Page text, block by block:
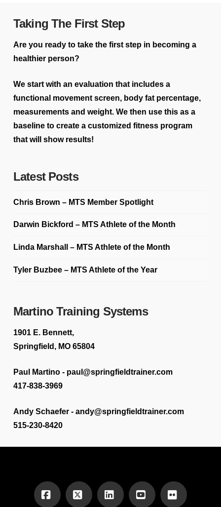
Taking The First Step
Are you ready to take the first step in becoming a
healthier person?
We start with an evaluation that includes a
functional movement screen, body fat percentage,
measurements and weight. We then use this as a
baseline to create a customized fitness program
that will show results!
Latest Posts
Chris Brown – MTS Member Spotlight
Darwin Bickford – MTS Athlete of the Month
Linda Marshall – MTS Athlete of the Month
Tyler Buzbee – MTS Athlete of the Year
Martino Training Systems
1901 E. Bennett,
Springfield, MO 65804
Paul Martino - paul@springfieldtrainer.com
417-838-3969
Andy Schaefer - andy@springfieldtrainer.com
515-230-8420